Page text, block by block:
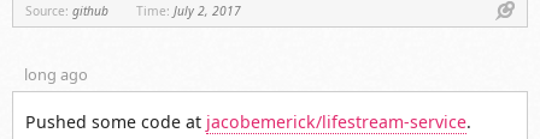
Source: github Time: July 2, 2017
long ago
Pushed some code at jacobemerick/lifestream-service.